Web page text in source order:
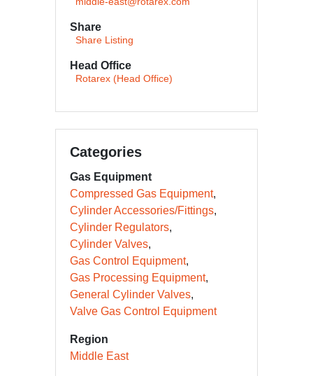
Share
Share Listing
Head Office
Rotarex (Head Office)
Categories
Gas Equipment
Compressed Gas Equipment
Cylinder Accessories/Fittings
Cylinder Regulators
Cylinder Valves
Gas Control Equipment
Gas Processing Equipment
General Cylinder Valves
Valve Gas Control Equipment
Region
Middle East